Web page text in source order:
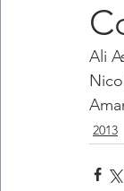
Ali
2013